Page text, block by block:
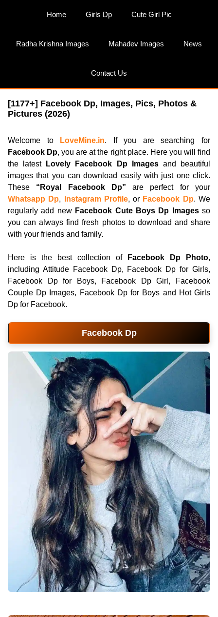
Home Girls Dp Cute Girl Pic
Radha Krishna Images Mahadev Images News
Contact Us
[1177+] Facebook Dp, Images, Pics, Photos &
Pictures (2026)
Welcome to LoveMine.in. If you are searching for
Facebook Dp, you are at the right place. Here you will find
the latest
Lovely Facebook Dp Imagesand beautiful
images that you can download easily with just one click.
These “Royal Facebook Dp” are perfect for your
Whatsapp Dp, Instagram Profile, or Facebook Dp. We
regularly add new Facebook Cute Boys Dp Imagesso
you can always find fresh photos to download and share
with your friends and family.
Here is the best collection of Facebook Dp Photo,
including Attitude Facebook Dp, Facebook Dp for Girls,
Facebook Dp for Boys, Facebook Dp Girl, Facebook
Couple Dp Images, Facebook Dp for Boys and Hot Girls
Dp for Facebook.
Facebook Dp